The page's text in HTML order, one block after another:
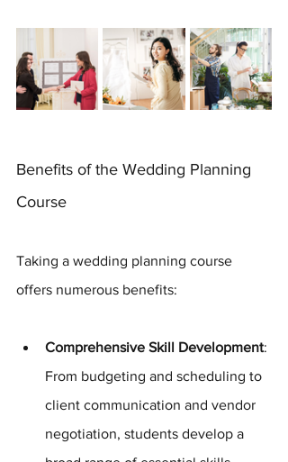
Benefits of the Wedding Planning
Course
Taking a wedding planning course
offers numerous benefits:
Comprehensive Skill Development:
From budgeting and scheduling to
client communication and vendor
negotiation, students develop a